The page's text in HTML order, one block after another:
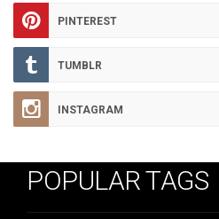
PINTEREST
TUMBLR
INSTAGRAM
POPULAR TAGS